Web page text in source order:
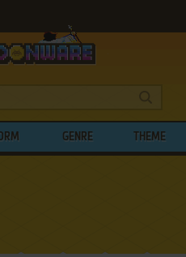
GENRE THEME